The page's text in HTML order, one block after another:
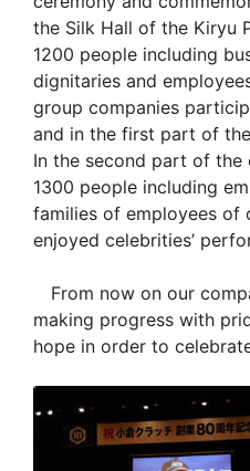
the Silk Hall of the Kiryu
1200 people including
dignitaries and
group companies
and in the first part of
In the second part of the
1300 people including
families of employees of
enjoyed celebrities’
From now on our
making progress with
hope in order to